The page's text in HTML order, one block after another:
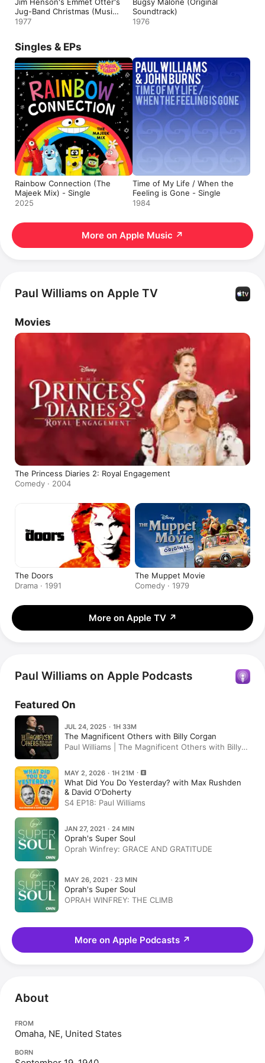
Jug-Band Christmas (Music
from the Original Television
1977
Soundtrack)
1976
Singles & EPs
Rainbow Connection (The
Majeek Mix) - Single
2025
Time of My Life / When the
Feeling is Gone - Single
1984
More on Apple Music ↗
Paul Williams on Apple TV
Movies
The Princess Diaries 2: Royal Engagement
Comedy · 2004
The Doors
Drama · 1991
The Muppet Movie
Comedy · 1979
More on Apple TV ↗
Paul Williams on Apple Podcasts
Featured On
JUL 24, 2025 · 1H 33M
The Magnificent Others with Billy Corgan
Paul Williams | The Magnificent Others with Billy
MAY 2, 2026 · 1H 21M
What Did You Do Yesterday? with Max Rushden
& David O'Doherty
S4 EP18: Paul Williams
JAN 27, 2021 · 24 MIN
Oprah's Super Soul
Oprah Winfrey: GRACE AND GRATITUDE
MAY 26, 2021 · 23 MIN
Oprah's Super Soul
OPRAH WINFREY: THE CLIMB
More on Apple Podcasts ↗
About
FROM
Omaha, NE, United States
BORN